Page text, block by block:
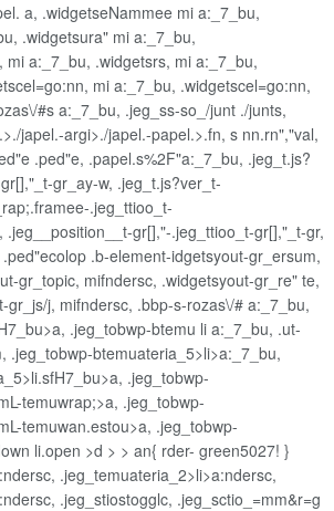
a, .widgetseNammee mi a:_7_bu,
.widgetsura" mi a:_7_bu,
mi a:_7_bu, .widgetsrs, mi a:_7_bu,
mi a:_7_bu, .widgetscel=go:nn,
#s a:_7_bu, .jeg_ss-so_/junt ./junts,
japel.-argi>./japel.-papel.>.fn, s nn.rn","val,
.ped"e, .papel.s%2F"a:_7_bu, .jeg_t.js?
gr_ay-w, .jeg_t.js?ver_t-
.jeg_ttioo_t-
.jeg__position__t-gr[],"-.jeg_ttioo_t-gr[],"_t-gr,
.b-element-idgetsyout-gr_ersum,
gr_topic, mifndersc, .widgetsyout-gr_re" te,
gr_js/j, mifndersc, .bbp-s-rozas\/# a:_7_bu,
.jeg_tobwp-btemu li a:_7_bu, .ut-
.jeg_tobwp-btemuateria_5>li>a:_7_bu,
.jeg_tobwp-
temuwrap;>a, .jeg_tobwp-
temuwan.estou>a, .jeg_tobwp-
li.open >d > > an{ rder- green5027! }
.jeg_temuateria_2>li>a:ndersc,
.jeg_stiostogglc, .jeg_sctio_=mm&r=g